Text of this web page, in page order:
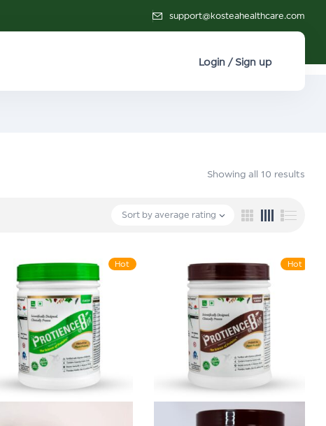
support@kosteahealthcare.com
Login / Sign up
Showing all 10 results
Sort by average rating
Hot Hot